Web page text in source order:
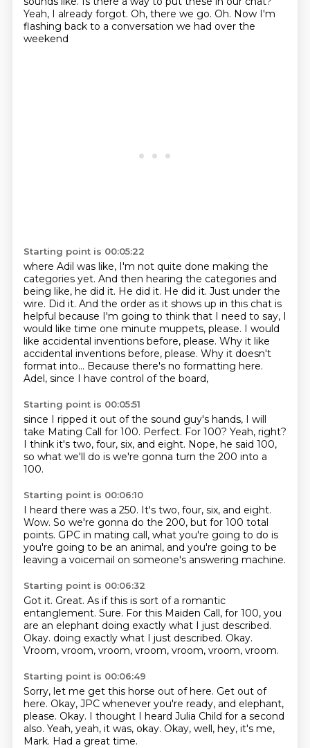
Yeah, I already forgot. Oh, there we go. Oh. Now I'm
flashing back to a conversation we had over the
weekend
Starting point is 00:05:22
where Adil was like, I'm not quite done making the
categories yet. And then hearing the categories and
being like, he did it. He did it. He did it. Just under the
wire. Did it. And the order as it shows up in this chat is
helpful because I'm going to think that I need to say, I
would like time one minute muppets, please. I would
like accidental inventions before, please. Why it like
accidental inventions before, please. Why it doesn't
format into... Because there's no formatting here.
Adel, since I have control of the board,
Starting point is 00:05:51
since I ripped it out of the sound guy's hands, I will
take Mating Call for 100. Perfect. For 100? Yeah, right?
I think it's two, four, six, and eight. Nope, he said 100,
so what we'll do is we're gonna turn the 200 into a
100.
Starting point is 00:06:10
I heard there was a 250. It's two, four, six, and eight.
Wow. So we're gonna do the 200, but for 100 total
points. GPC in mating call, what you're going to do is
you're going to be an animal, and you're going to be
leaving a voicemail on someone's answering machine.
Starting point is 00:06:32
Got it. Great. As if this is sort of a romantic
entanglement. Sure. For this Maiden Call, for 100, you
are an elephant doing exactly what I just described.
Okay. doing exactly what I just described. Okay.
Vroom, vroom, vroom, vroom, vroom, vroom, vroom.
Starting point is 00:06:49
Sorry, let me get this horse out of here. Get out of
here. Okay, JPC whenever you're ready, and elephant,
please. Okay. I thought I heard Julia Child for a second
also. Yeah, yeah, it was, okay. Okay, well, hey, it's me,
Mark. Had a great time.